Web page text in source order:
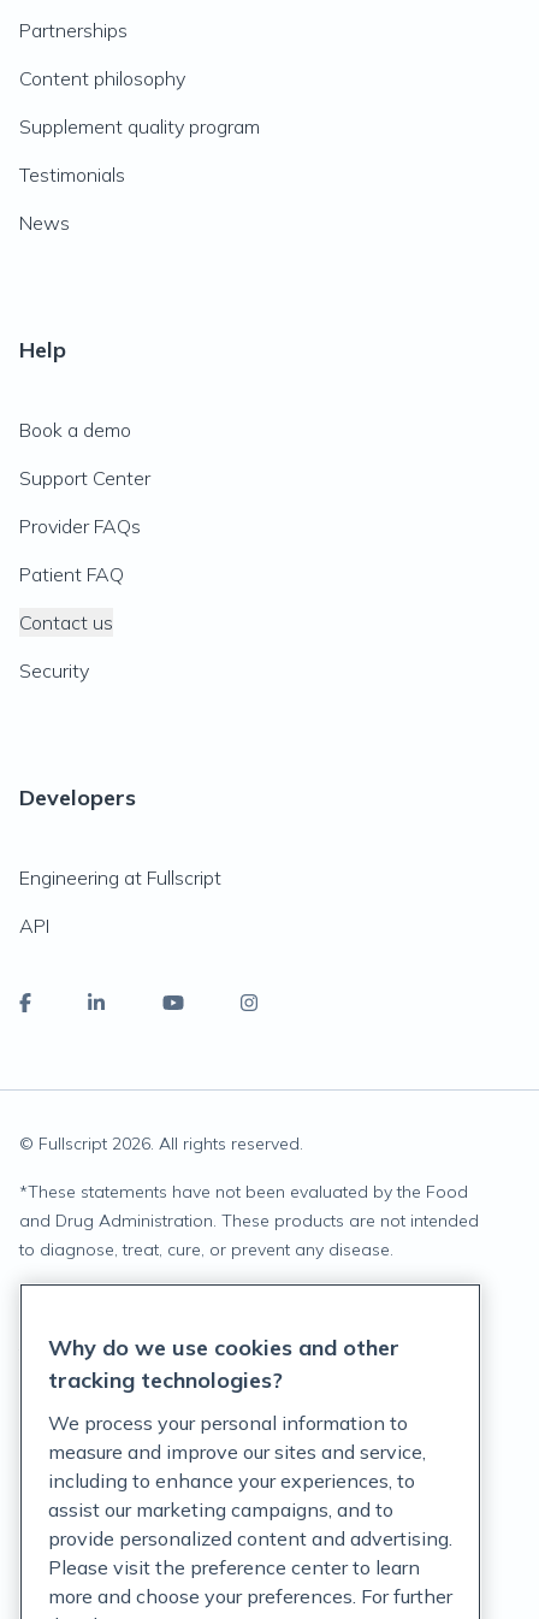
Partnerships
Content philosophy
Supplement quality program
Testimonials
News
Help
Book a demo
Support Center
Provider FAQs
Patient FAQ
Contact us
Security
Developers
Engineering at Fullscript
API
© Fullscript 2026. All rights reserved.
*These statements have not been evaluated by the Food
and Drug Administration. These products are not intended
to diagnose, treat, cure, or prevent any disease.
Terms of Service
Customer Support Policy
Acceptable Use Policy
Privacy Rights Notice
Why do we use cookies and other
tracking technologies?
We process your personal information to
measure and improve our sites and service,
including to enhance your experiences, to
assist our marketing campaigns, and to
provide personalized content and advertising.
Please visit the preference center to learn
more and choose your preferences. For further